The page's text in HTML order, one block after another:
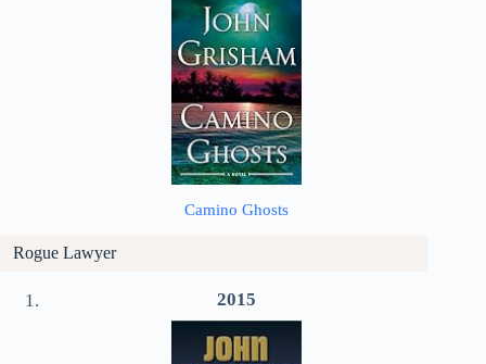
Camino Ghosts
Rogue Lawyer
2015